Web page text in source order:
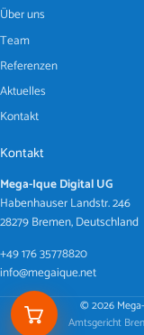
Über uns
Team
Referenzen
Aktuelles
Kontakt
Kontakt
Mega-Ique Digital UG
Habenhauser Landstr. 246
28279 Bremen, Deutschland
+49 176 35778820
info@megaique.net
© 2026
Amtsgericht